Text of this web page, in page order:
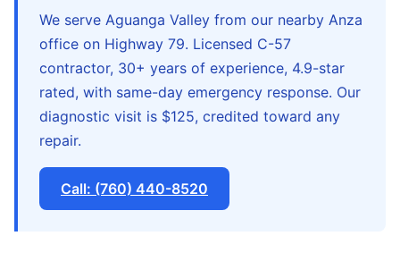
We serve Aguanga Valley from our nearby Anza
office on Highway 79. Licensed C-57
contractor, 30+ years of experience, 4.9-star
rated, with same-day emergency response. Our
diagnostic visit is $125, credited toward any
repair.
Call: (760) 440-8520